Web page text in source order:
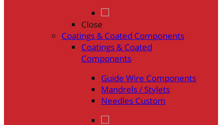
Close
Coatings & Coated Components
Coatings & Coated
Components
Guide Wire Components
Mandrels / Stylets
Needles Custom